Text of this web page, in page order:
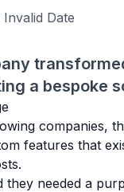
Date
a bespoke
companies,
features that
they needed a